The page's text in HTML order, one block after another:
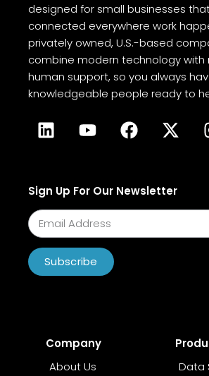
designed for small businesses
connected everywhere work
privately owned, U.S.-based
combine modern technology with
human support, so you always
knowledgeable people ready to
Sign Up For Our Newsletter
Subscribe
Company
About Us
Data